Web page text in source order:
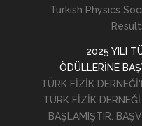
Turkish Physics
2025 YILI
ÖDÜLLERİNE
TÜRK FİZİK
TÜRK FİZİK
BAŞLAMIŞTIR.